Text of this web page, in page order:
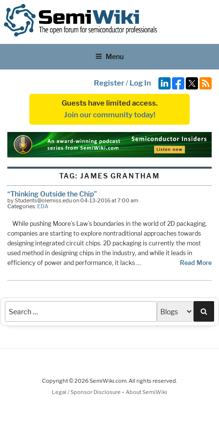
Menu
Register/ Log In
Guests have limited access.
Join our community today!
TAG: JAMES GRANTHAM
“Thinking Outside the Chip”
by Students@olemiss.edu on 04-13-2016 at 7:00 am
Categories: EDA
While pushing Moore’s Law’s boundaries in the world of 2D packaging,
companies are starting to explore nontraditional approaches towards
designing integrated circuit chips. 2D packaging is currently the most
used method in designing chips in the industry, and while it leads in
efficiency of power and performance, it lacks …
Read More
Copyright © 2026 SemiWiki.com. All rights reserved.
Legal / Sponsor Disclosure - About SemiWiki